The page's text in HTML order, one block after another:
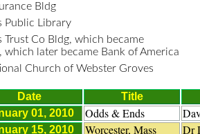
Bldg
Public Library
Trust Co Bldg, which became
which later became Bank of America
Church of Webster Groves
Date
Title
01, 2010
Odds & Ends
15, 2010 Worcester, Mass Dr